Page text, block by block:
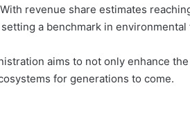
revenue share estimates
a benchmark in environmental
aims to not only enhance the
for generations to come.